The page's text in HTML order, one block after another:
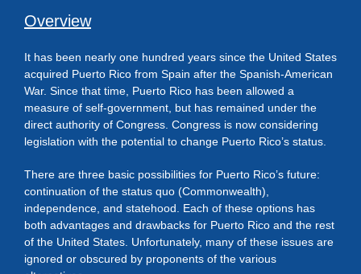
Overview
It has been nearly one hundred years since the United States
acquired Puerto Rico from Spain after the Spanish-American
War. Since that time, Puerto Rico has been allowed a
measure of self-government, but has remained under the
direct authority of Congress. Congress is now considering
legislation with the potential to change Puerto Rico’s status.
There are three basic possibilities for Puerto Rico’s future:
continuation of the status quo (Commonwealth),
independence, and statehood. Each of these options has
both advantages and drawbacks for Puerto Rico and the rest
of the United States. Unfortunately, many of these issues are
ignored or obscured by proponents of the various